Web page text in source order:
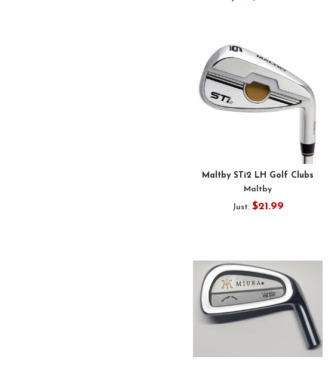
Maltby STi2 LH Golf Clubs
Maltby
Just: $21.99